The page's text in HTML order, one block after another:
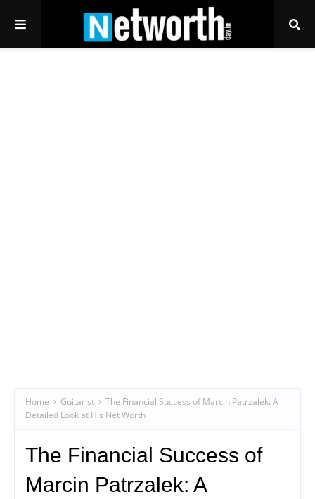
Home Guitarist
The Financial Success of Marcin Patrzalek: A
Detailed Look at His Net Worth
The Financial Success of
Marcin Patrzalek: A